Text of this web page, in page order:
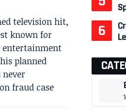
television hit,
known for
entertainment
planned
never
fraud case